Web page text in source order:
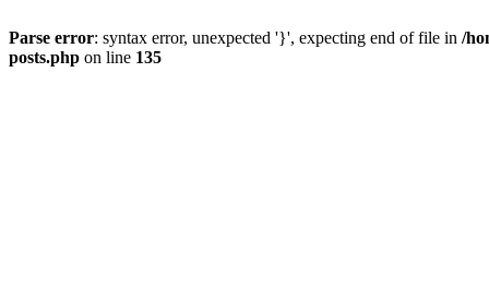
Parse error: syntax error, unexpected '}', expecting end of file in /
posts.php on line 135